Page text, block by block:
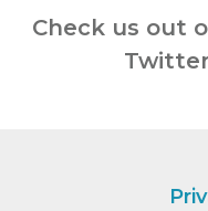
Check us out